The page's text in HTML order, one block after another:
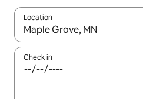
Location
When results are available,
Check in